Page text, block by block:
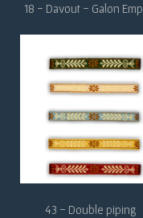
18 - Davout - Galon
43 - Double piping